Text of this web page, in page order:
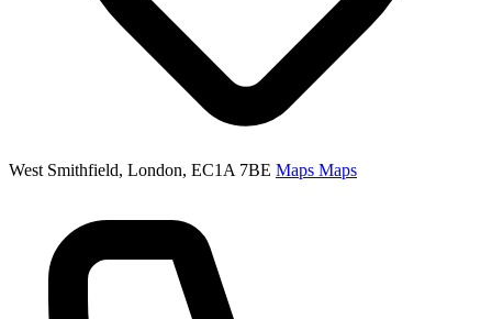
West Smithfield, London, EC1A 7BE Maps Maps